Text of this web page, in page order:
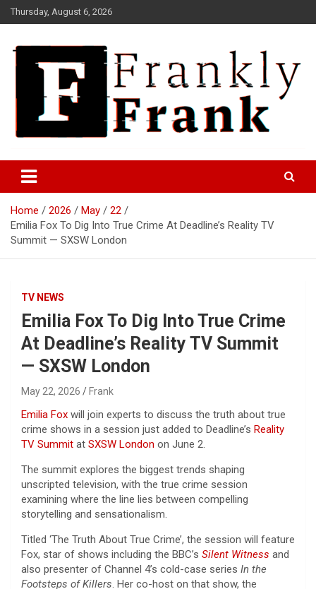
Skip
to
Thursday, August 6, 2026
FrankTrades.com | Stock
Market News, Stock Options
Flow, Dark Pool, Product
Reviews & more!
Home 2026 May
22
Emilia Fox To Dig Into True Crime At Deadline’s Reality TV
Summit — SXSW London
TV NEWS
Emilia Fox To Dig Into True Crime
At Deadline’s Reality TV Summit
— SXSW London
May 22, 2026 Frank
Emilia Fox will join experts to discuss the truth about true
crime shows in a session just added to Deadline’s Reality
TV Summit at SXSW London on June 2.
The summit explores the biggest trends shaping
unscripted television, with the true crime session
examining where the line lies between compelling
storytelling and sensationalism.
Titled ‘The Truth About True Crime’, the session will feature
Fox, star of shows including the BBC’s Silent Witness and
also presenter of Channel 4’s cold-case series In the
Footsteps of Killers. Her co-host on that show, the